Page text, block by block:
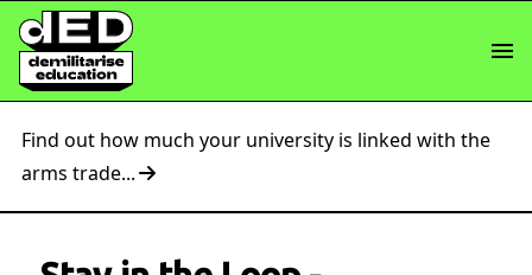
Find out how much your university is linked with the
arms trade...